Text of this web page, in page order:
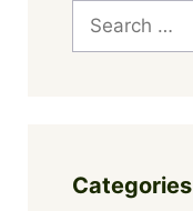
Search
for:
Categories